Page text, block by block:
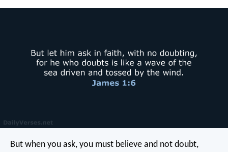
But when you ask, you must believe and not doubt,